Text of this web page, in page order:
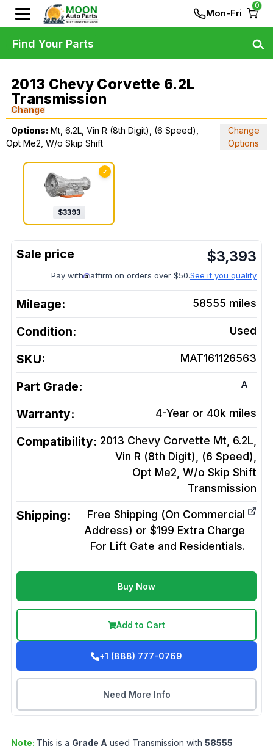
Mon-Fri
0
2013 Chevy Corvette 6.2L
Transmission
Change
Options: Mt, 6.2L, Vin R (8th Digit), (6 Speed),
Opt Me2, W/o Skip Shift
Change
Options
✓
$3393
$3,393
Pay with affirm on orders over $50.See if you qualify
Mileage: 58555 miles
Condition: Used
SKU: MAT161126563
Part Grade: A
Warranty: 4-Year or 40k miles
Compatibility: 2013 Chevy Corvette Mt, 6.2L,
Vin R (8th Digit), (6 Speed),
Opt Me2, W/o Skip Shift
Transmission
Shipping:
Free Shipping (On Commercial
Address) or $199 Extra Charge
For Lift Gate and Residentials.
Buy Now
Add to Cart
+1 (888) 777-0769
Need More Info
Note: This is a Grade A used Transmission with 58555
Find Your Parts